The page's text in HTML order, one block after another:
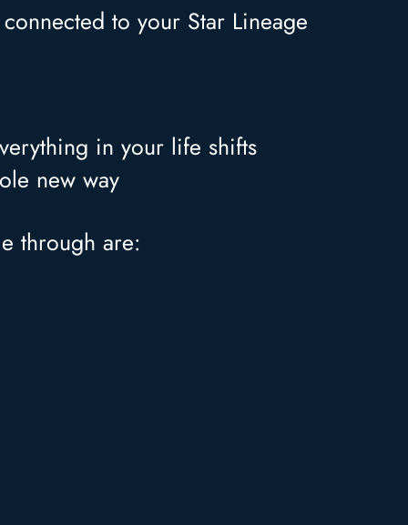
to your Star Lineage
in your life shifts
new way
through are: